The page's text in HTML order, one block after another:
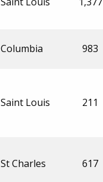
Columbia 983
Saint Louis 211
St Charles 617